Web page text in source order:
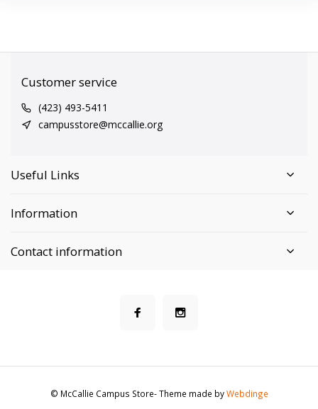
Customer service
(423) 493-5411
campusstore@mccallie.org
Useful Links
Information
Contact information
© McCallie Campus Store- Theme made byWebdinge